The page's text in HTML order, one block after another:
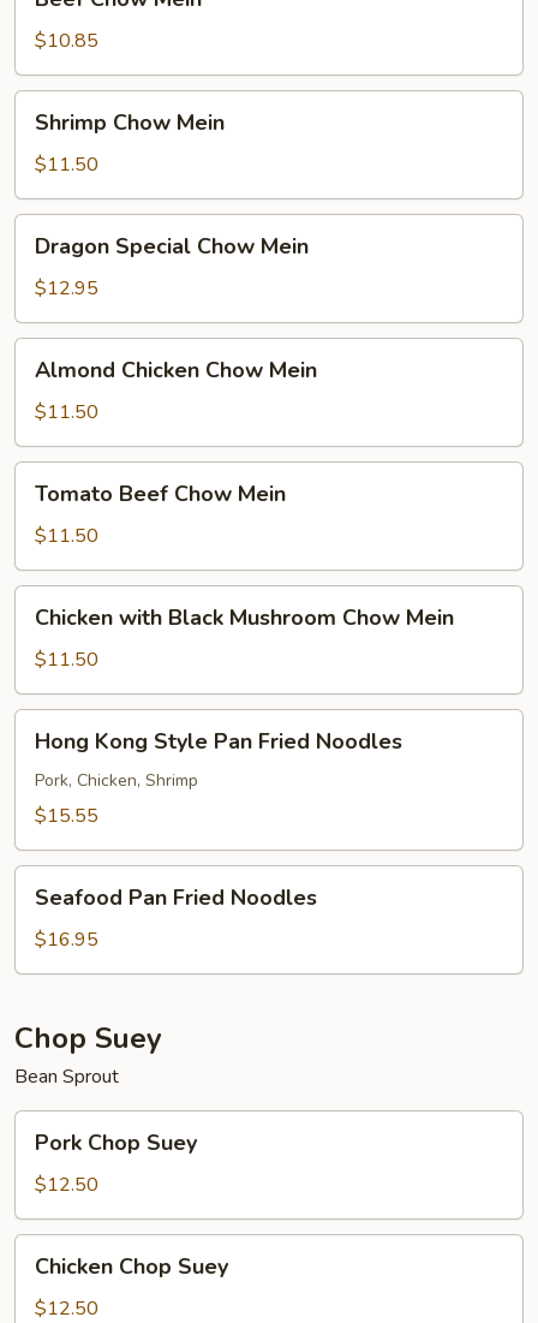
Chow
Mein
$10.85
Shrimp
Chow
Mein
Shrimp Chow Mein
$11.50
Dragon
Special
Chow
Mein
Dragon Special Chow Mein
$12.95
Almond
Chicken
Chow
Mein
Almond Chicken Chow Mein
$11.50
Tomato
Beef
Chow
Mein
Tomato Beef Chow Mein
$11.50
Chicken
with
Black
Mushroom
Chow
Mein
Chicken with Black Mushroom Chow Mein
$11.50
Hong
Kong
Style
Pan
Noodles
Hong Kong Style Pan Fried Noodles
Pork, Chicken, Shrimp
$15.55
Seafood
Pan
Fried
Noodles
Seafood Pan Fried Noodles
$16.95
Chop Suey
Bean Sprout
Pork
Chop
Suey
Pork Chop Suey
$12.50
Chicken
Chop
Suey
Chicken Chop Suey
$12.50